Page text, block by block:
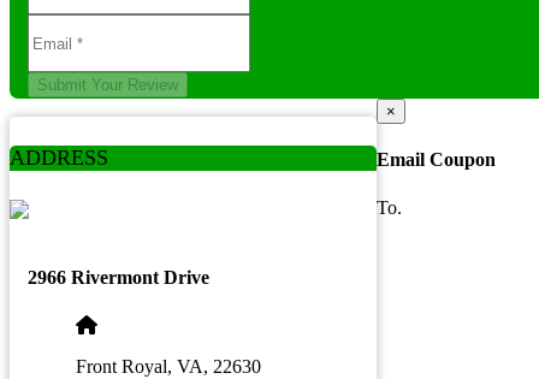
Submit Your Review
ADDRESS
2966 Rivermont Drive
Front Royal, VA, 22630
×
Email Coupon
To.